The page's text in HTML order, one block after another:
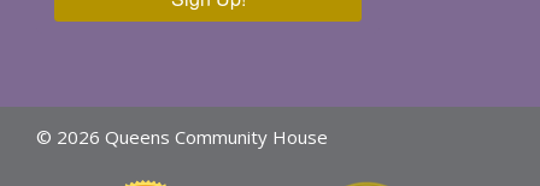
© 2026 Queens Community House